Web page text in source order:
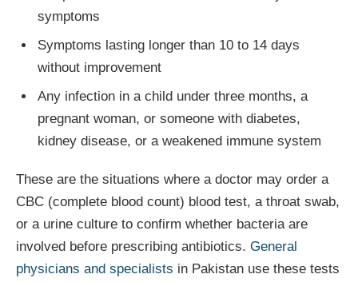
symptoms
Symptoms lasting longer than 10 to 14 days
without improvement
Any infection in a child under three months, a
pregnant woman, or someone with diabetes,
kidney disease, or a weakened immune system
These are the situations where a doctor may order a
CBC (complete blood count) blood test, a throat swab,
or a urine culture to confirm whether bacteria are
involved before prescribing antibiotics. General
physicians and specialists in Pakistan use these tests